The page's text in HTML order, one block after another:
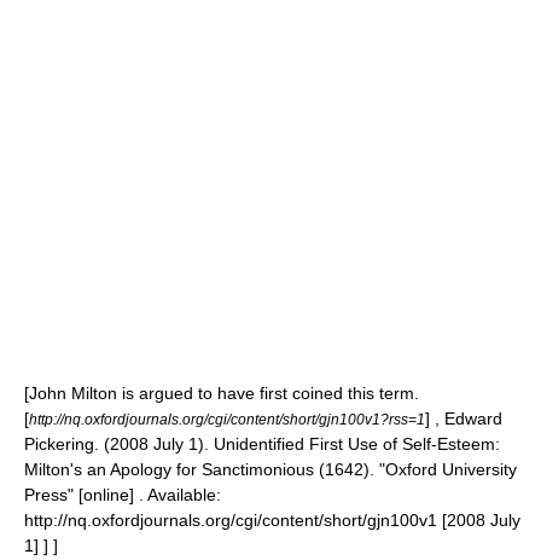
[John Milton is argued to have first coined this term.
[http://nq.oxfordjournals.org/cgi/content/short/gjn100v1?rss=1] , Edward
Pickering. (2008 July 1). Unidentified First Use of Self-Esteem:
Milton's an Apology for Sanctimonious (1642). "Oxford University
Press" [online] . Available:
http://nq.oxfordjournals.org/cgi/content/short/gjn100v1 [2008 July
1] ] ]